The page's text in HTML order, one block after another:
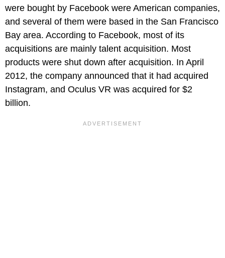
were bought by Facebook were American companies,
and several of them were based in the San Francisco
Bay area. According to Facebook, most of its
acquisitions are mainly talent acquisition. Most
products were shut down after acquisition. In April
2012, the company announced that it had acquired
Instagram, and Oculus VR was acquired for $2
billion.